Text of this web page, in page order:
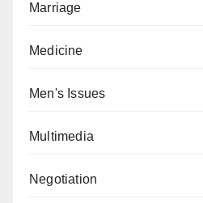
Marriage
Medicine
Men's Issues
Multimedia
Negotiation